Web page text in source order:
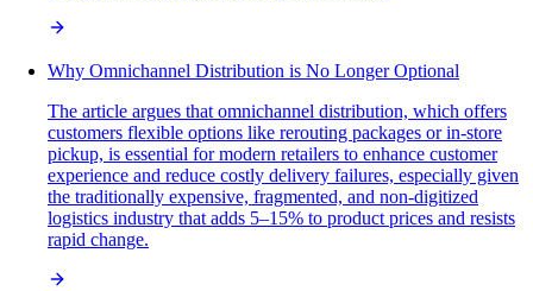
Why Omnichannel Distribution is No Longer Optional
The article argues that omnichannel distribution, which offers
customers flexible options like rerouting packages or in-store
pickup, is essential for modern retailers to enhance customer
experience and reduce costly delivery failures, especially given
the traditionally expensive, fragmented, and non-digitized
logistics industry that adds 5–15% to product prices and resists
rapid change.